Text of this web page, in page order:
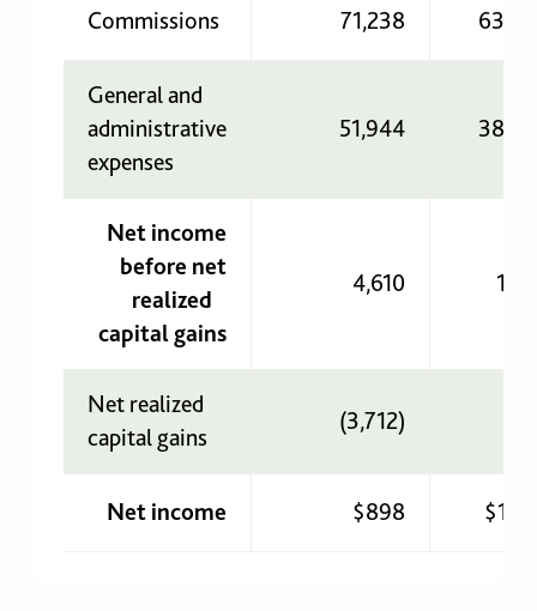
Commissions 71,238
General and
administrative
expenses
51,944
Net income
before net
realized
capital gains
4,610
Net realized
capital gains
(3,712)
Net income $898